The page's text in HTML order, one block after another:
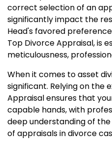
correct selection of an
significantly impact the
Head's favored
Top Divorce Appraisal, is
meticulousness,
When it comes to asset
significant. Relying on the
Appraisal ensures that
capable hands, with
deep understanding of
of appraisals in divorce